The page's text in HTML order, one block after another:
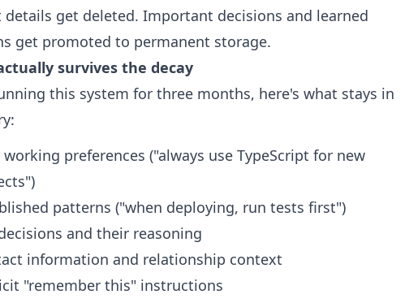
details get deleted. Important decisions and learned
get promoted to permanent storage.
survives the decay
this system for three months, here's what stays in
working preferences ("always use TypeScript for new
patterns ("when deploying, run tests first")
and their reasoning
information and relationship context
"remember this" instructions